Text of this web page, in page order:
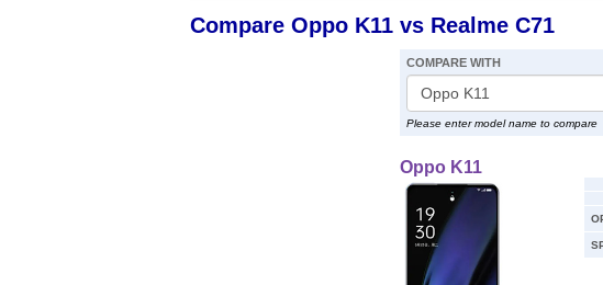
Compare Oppo K11 vs Realme C71
COMPARE WITH
Please enter model name to compare
Oppo K11